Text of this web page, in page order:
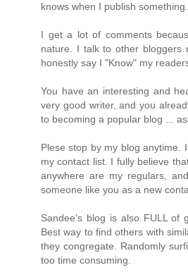
knows when I publish something.
I get a lot of comments
nature. I talk to other bloggers
honestly say I "Know" my
You have an interesting and
very good writer, and you
to becoming a popular blog ...
Plese stop by my blog anytime.
my contact list. I fully believe
anywhere are my regulars,
someone like you as a new
Sandee's blog is also FULL of
Best way to find others with
they congregate. Randomly
too time consuming.